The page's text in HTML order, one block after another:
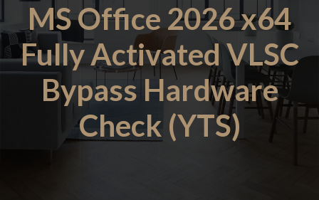
MS Office 2026 x64
Fully Activated VLSC
Bypass Hardware
Check (YTS)